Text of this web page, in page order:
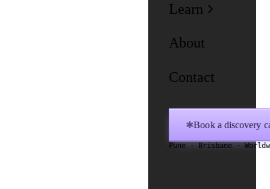
Learn
About
Contact
✱Book a discovery
Pune · Brisbane ·